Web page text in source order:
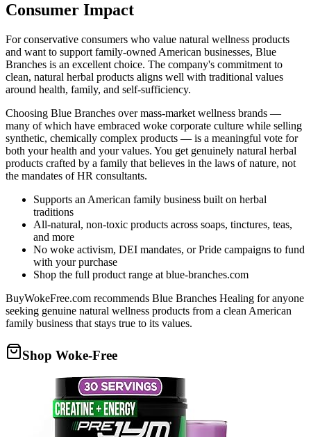
Consumer Impact
For conservative consumers who value natural wellness products
and want to support family-owned American businesses, Blue
Branches is an excellent choice. The company's commitment to
clean, natural herbal products aligns well with traditional values
around health, family, and self-sufficiency.
Choosing Blue Branches over mass-market wellness brands —
many of which have embraced woke corporate culture while selling
synthetic, chemically complex products — is a meaningful vote for
both your health and your values. You get genuinely natural herbal
products crafted by a family that believes in the laws of nature, not
the mandates of HR consultants.
Supports an American family business built on herbal
traditions
All-natural, non-toxic products across soaps, tinctures, teas,
and more
No woke activism, DEI mandates, or Pride campaigns to fund
with your purchase
Shop the full product range at blue-branches.com
BuyWokeFree.com recommends Blue Branches Healing for anyone
seeking genuine natural wellness products from a clean American
family business that stays true to its values.
Shop Woke-Free